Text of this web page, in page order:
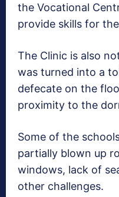
the Vocational
provide skills for
The Clinic is also
was turned into a
defecate on the
proximity to the
Some of the
partially blown up
windows, lack of
other challenges.